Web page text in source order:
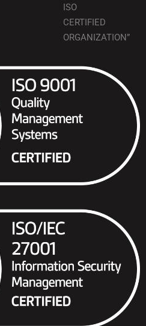
ISO
CERTIFIED
ORGANIZATION”